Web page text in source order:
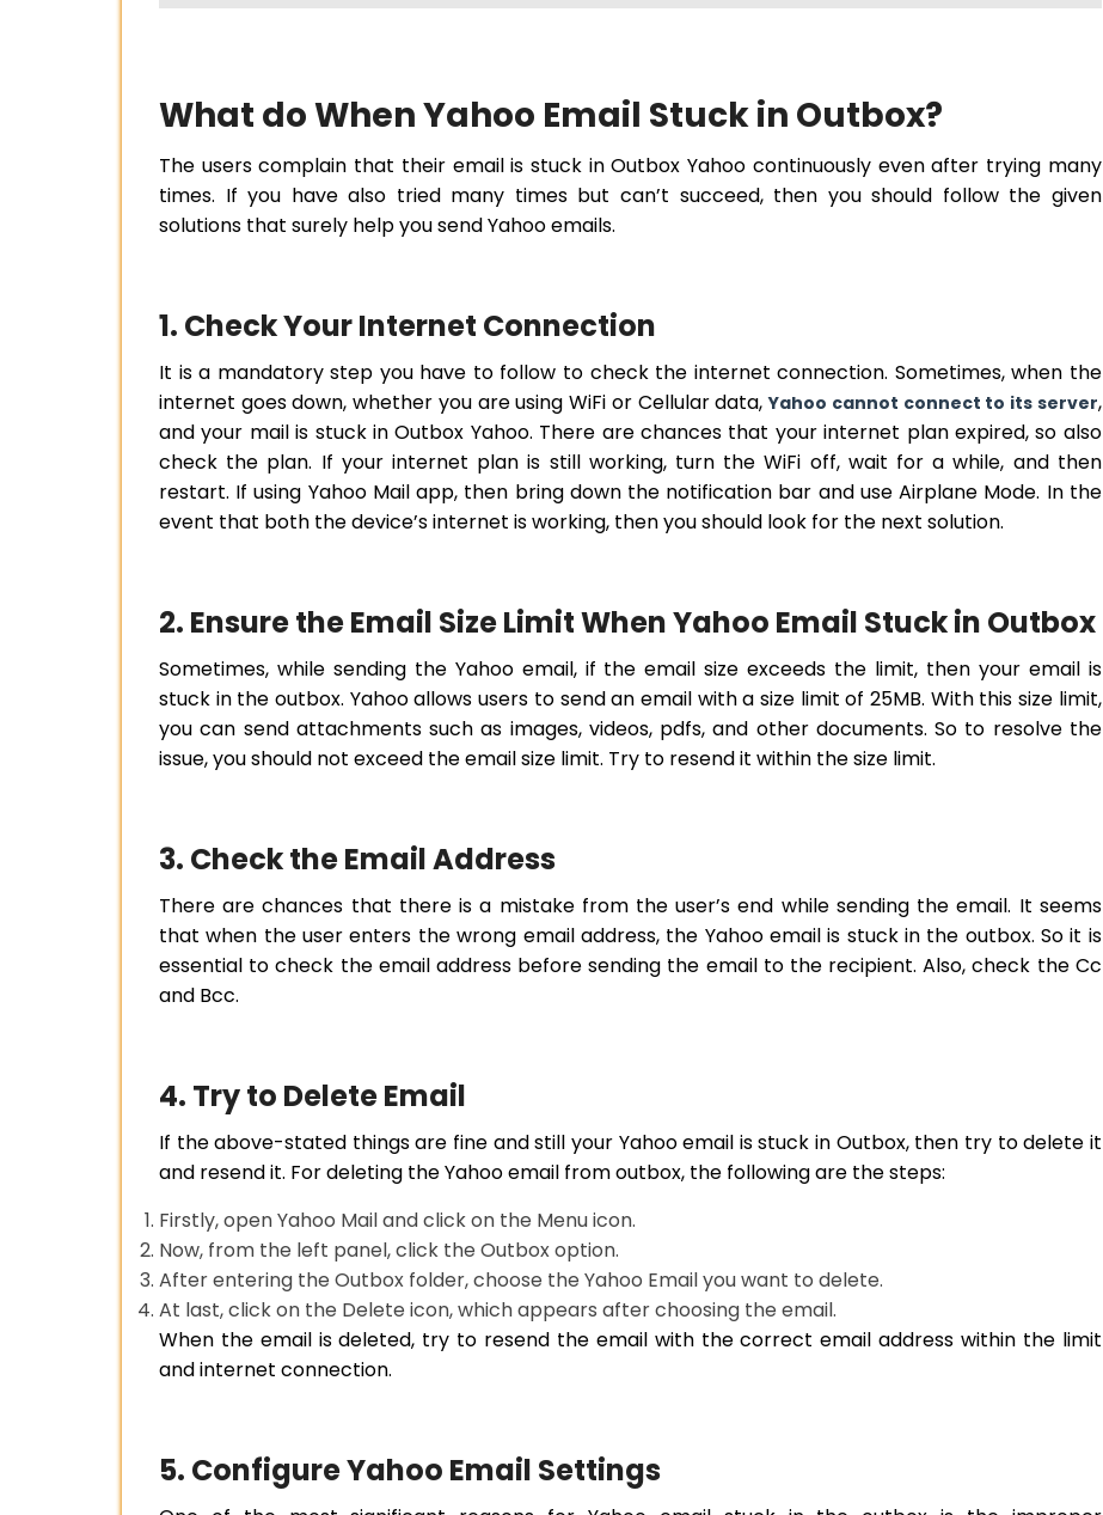
What do When Yahoo Email Stuck in Outbox?
The users complain that their email is stuck in Outbox Yahoo continuously even after trying many
times. If you have also tried many times but can’t succeed, then you should follow the given
solutions that surely help you send Yahoo emails.
1. Check Your Internet Connection
It is a mandatory step you have to follow to check the internet connection. Sometimes, when the
internet goes down, whether you are using WiFi or Cellular data,Yahoo cannot connect to its server,
and your mail is stuck in Outbox Yahoo. There are chances that your internet plan expired, so also
check the plan. If your internet plan is still working, turn the WiFi off, wait for a while, and then
restart. If using Yahoo Mail app, then bring down the notification bar and use Airplane Mode. In the
event that both the device’s internet is working, then you should look for the next solution.
2. Ensure the Email Size Limit When Yahoo Email Stuck in Outbox
Sometimes, while sending the Yahoo email, if the email size exceeds the limit, then your email is
stuck in the outbox. Yahoo allows users to send an email with a size limit of 25MB. With this size limit,
you can send attachments such as images, videos, pdfs, and other documents. So to resolve the
issue, you should not exceed the email size limit. Try to resend it within the size limit.
3. Check the Email Address
There are chances that there is a mistake from the user’s end while sending the email. It seems
that when the user enters the wrong email address, the Yahoo email is stuck in the outbox. So it is
essential to check the email address before sending the email to the recipient. Also, check the Cc
and Bcc.
4. Try to Delete Email
If the above-stated things are fine and still your Yahoo email is stuck in Outbox, then try to delete it
and resend it. For deleting the Yahoo email from outbox, the following are the steps:
Firstly, open Yahoo Mail and click on the Menu icon.
Now, from the left panel, click the Outbox option.
After entering the Outbox folder, choose the Yahoo Email you want to delete.
At last, click on the Delete icon, which appears after choosing the email.
When the email is deleted, try to resend the email with the correct email address within the limit
and internet connection.
5. Configure Yahoo Email Settings